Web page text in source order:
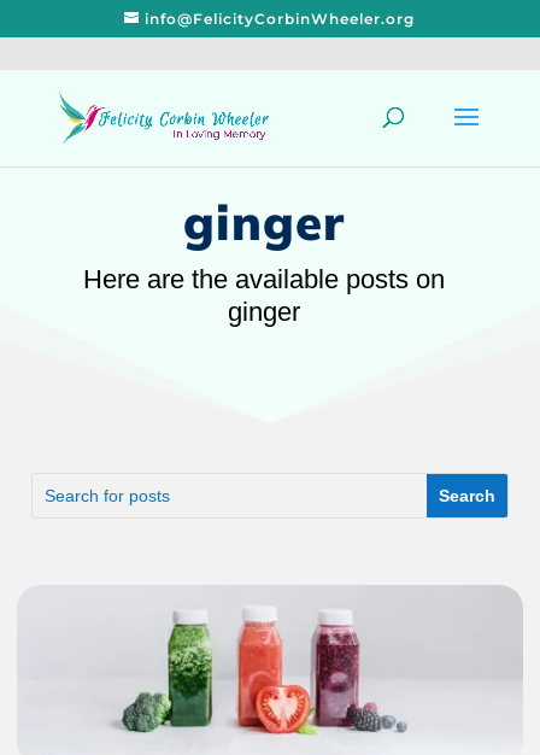
info@FelicityCorbinWheeler.org
ginger
Here are the available posts on
ginger